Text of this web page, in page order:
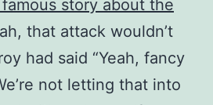
story about the
that attack wouldn’t
had said “Yeah, fancy
not letting that into